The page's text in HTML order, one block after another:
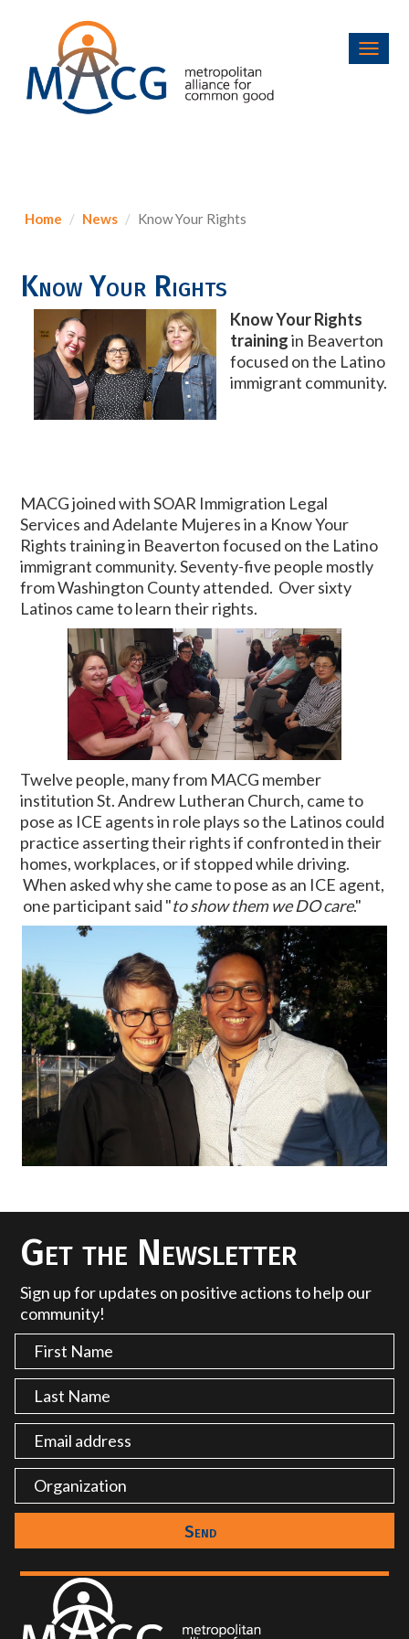
Home News Know Your Rights
Know Your Rights
Know Your Rights
trainingin Beaverton
focused on the Latino
immigrant community.
MACG joined with SOAR Immigration Legal
Services and Adelante Mujeres in a Know Your
Rights training in Beaverton focused on the Latino
immigrant community. Seventy-five people mostly
from Washington County attended. Over sixty
Latinos came to learn their rights.
Twelve people, many from MACG member
institution St. Andrew Lutheran Church, came to
pose as ICE agents in role plays so the Latinos could
practice asserting their rights if confronted in their
homes, workplaces, or if stopped while driving.
When asked why she came to pose as an ICE agent,
one participant said "to show them we DO care."
Get the Newsletter
Sign up for updates on positive actions to help our
community!